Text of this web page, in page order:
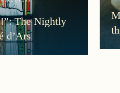
The Nightly
d’Ars